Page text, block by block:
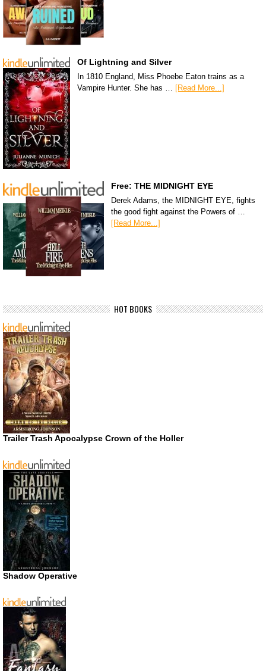
Of Lightning and Silver
In 1810 England, Miss Phoebe Eaton trains as a
Vampire Hunter. She has … [Read More...]
Free: THE MIDNIGHT EYE
Derek Adams, the MIDNIGHT EYE, fights
the good fight against the Powers of …
[Read More...]
HOT BOOKS
Trailer Trash Apocalypse Crown of the Holler
Shadow Operative